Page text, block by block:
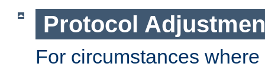
Protocol
For circumstances where